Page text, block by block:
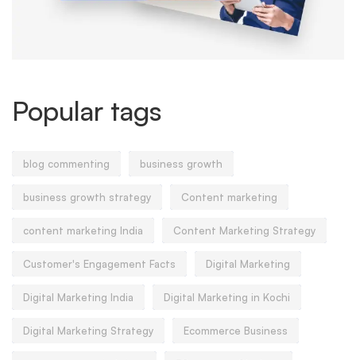
Popular tags
blog commenting business growth
business growth strategy Content marketing
content marketing India Content Marketing Strategy
Customer's Engagement Facts Digital Marketing
Digital Marketing India Digital Marketing in Kochi
Digital Marketing Strategy Ecommerce Business